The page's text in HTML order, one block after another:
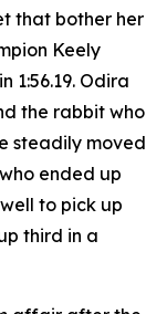
that bother her
Keely
1:56.19. Odira
the rabbit who
steadily moved
ended up
to pick up
third in a